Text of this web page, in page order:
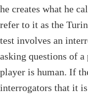
he creates what he
refer to it as the
test involves an
asking questions of
player is human. If
interrogators that it